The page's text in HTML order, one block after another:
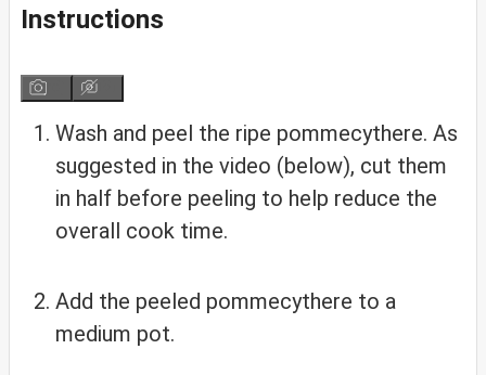
Instructions
Wash and peel the ripe pommecythere. As
suggested in the video (below), cut them
in half before peeling to help reduce the
overall cook time.
Add the peeled pommecythere to a
medium pot.